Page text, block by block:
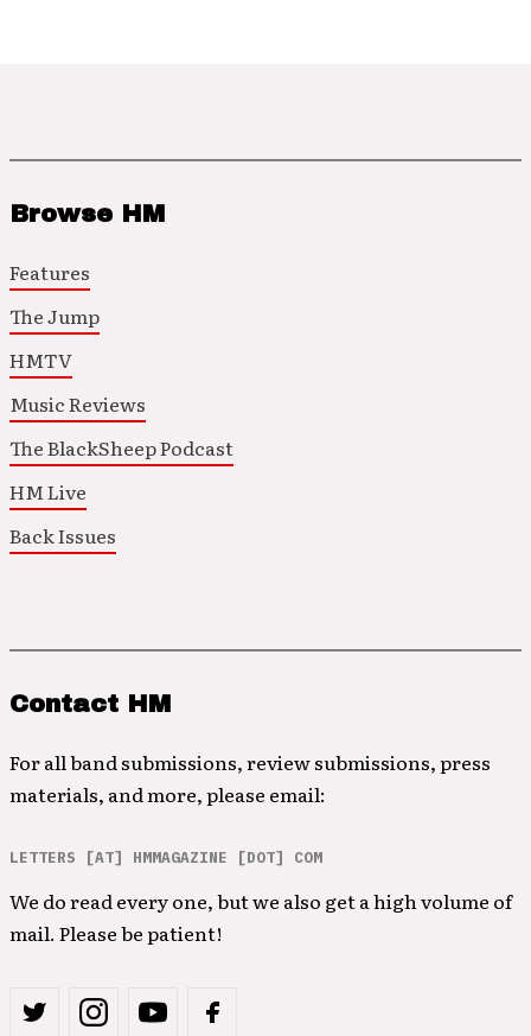
Browse HM
Features
The Jump
HMTV
Music Reviews
The BlackSheep Podcast
HM Live
Back Issues
Contact HM
For all band submissions, review submissions, press
materials, and more, please email:
LETTERS [AT] HMMAGAZINE [DOT] COM
We do read every one, but we also get a high volume of
mail. Please be patient!